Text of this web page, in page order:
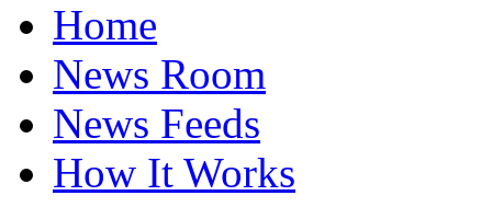
Home
News Room
News Feeds
How It Works